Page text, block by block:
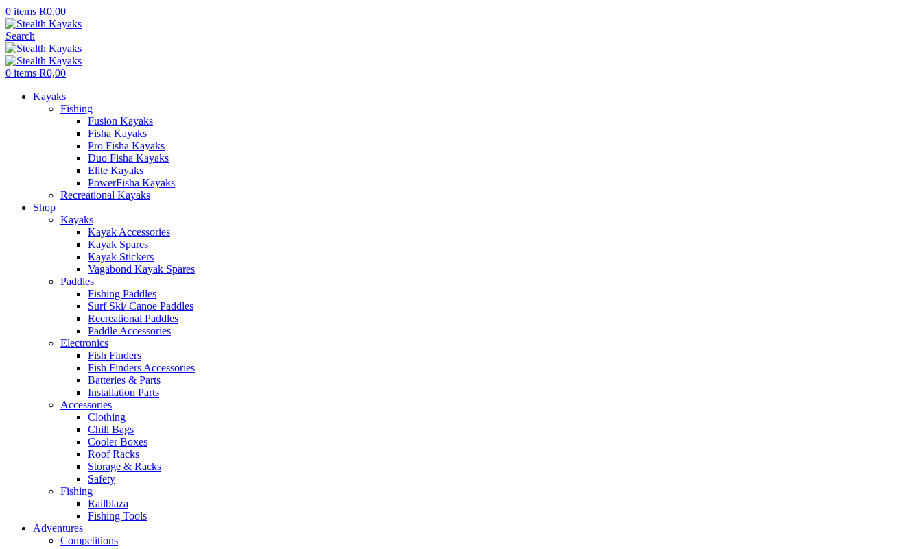
0 items R0,00
Search
0 items R0,00
Kayaks
Fishing
Fusion Kayaks
Fisha Kayaks
Pro Fisha Kayaks
Duo Fisha Kayaks
Elite Kayaks
PowerFisha Kayaks
Recreational Kayaks
Shop
Kayaks
Kayak Accessories
Kayak Spares
Kayak Stickers
Vagabond Kayak Spares
Paddles
Fishing Paddles
Surf Ski/ Canoe Paddles
Recreational Paddles
Paddle Accessories
Electronics
Fish Finders
Fish Finders Accessories
Batteries & Parts
Installation Parts
Accessories
Clothing
Chill Bags
Cooler Boxes
Roof Racks
Storage & Racks
Safety
Fishing
Railblaza
Fishing Tools
Adventures
Competitions